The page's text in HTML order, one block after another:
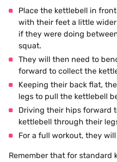
Place the kettlebell in
with their feet a little
if they were doing
squat.
They will then need to
forward to collect the
Keeping their back flat,
legs to pull the kettlebell
Driving their hips forward
kettlebell through their
For a full workout, they
Remember that for standard